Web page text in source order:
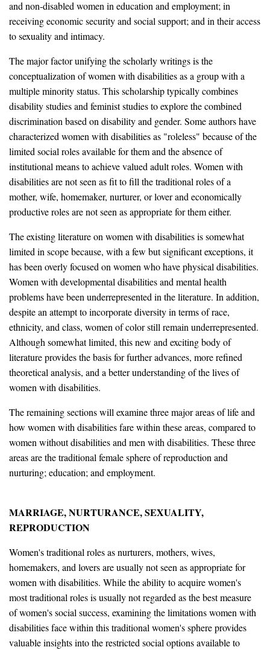
and non-disabled women in education and employment; in
receiving economic security and social support; and in their access
to sexuality and intimacy.
The major factor unifying the scholarly writings is the
conceptualization of women with disabilities as a group with a
multiple minority status. This scholarship typically combines
disability studies and feminist studies to explore the combined
discrimination based on disability and gender. Some authors have
characterized women with disabilities as "roleless" because of the
limited social roles available for them and the absence of
institutional means to achieve valued adult roles. Women with
disabilities are not seen as fit to fill the traditional roles of a
mother, wife, homemaker, nurturer, or lover and economically
productive roles are not seen as appropriate for them either.
The existing literature on women with disabilities is somewhat
limited in scope because, with a few but significant exceptions, it
has been overly focused on women who have physical disabilities.
Women with developmental disabilities and mental health
problems have been underrepresented in the literature. In addition,
despite an attempt to incorporate diversity in terms of race,
ethnicity, and class, women of color still remain underrepresented.
Although somewhat limited, this new and exciting body of
literature provides the basis for further advances, more refined
theoretical analysis, and a better understanding of the lives of
women with disabilities.
The remaining sections will examine three major areas of life and
how women with disabilities fare within these areas, compared to
women without disabilities and men with disabilities. These three
areas are the traditional female sphere of reproduction and
nurturing; education; and employment.
MARRIAGE, NURTURANCE, SEXUALITY,
REPRODUCTION
Women's traditional roles as nurturers, mothers, wives,
homemakers, and lovers are usually not seen as appropriate for
women with disabilities. While the ability to acquire women's
most traditional roles is usually not regarded as the best measure
of women's social success, examining the limitations women with
disabilities face within this traditional women's sphere provides
valuable insights into the restricted social options available to